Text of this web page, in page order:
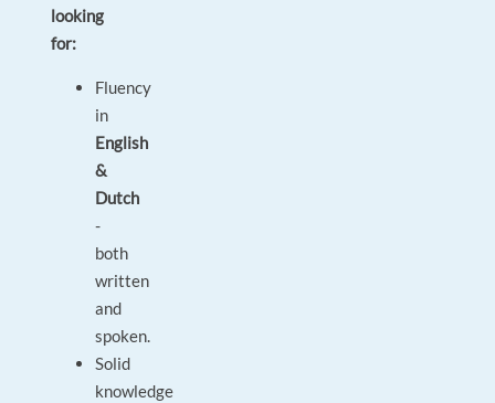
looking
for:
Fluency
in
English
&
Dutch
-
both
written
and
spoken.
Solid
knowledge